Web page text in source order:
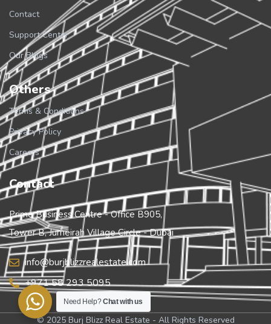
Contact
Support Center
Our Blogs
Others
Terms & Conditions
Privacy Policy
Careers
Contact
Prime Business Centre - Office B905,
Tower B, Jumeirah Village Circle - Dubai
info@burjblizzrealestate.com
+971 58 293 5095
© 2025 Burj Blizz Real Estate - All Rights Reserved
Need Help?Chat with us